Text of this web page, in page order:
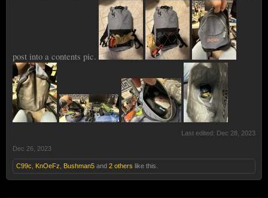
post into a contents pic.
Last edited: Dec 28, 2023
Dec 26, 2023
C99c KnOeFz Bushman5 and 2 others like this.